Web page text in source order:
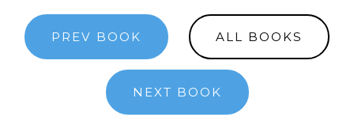
PREV BOOK ALL BOOKS
NEXT BOOK